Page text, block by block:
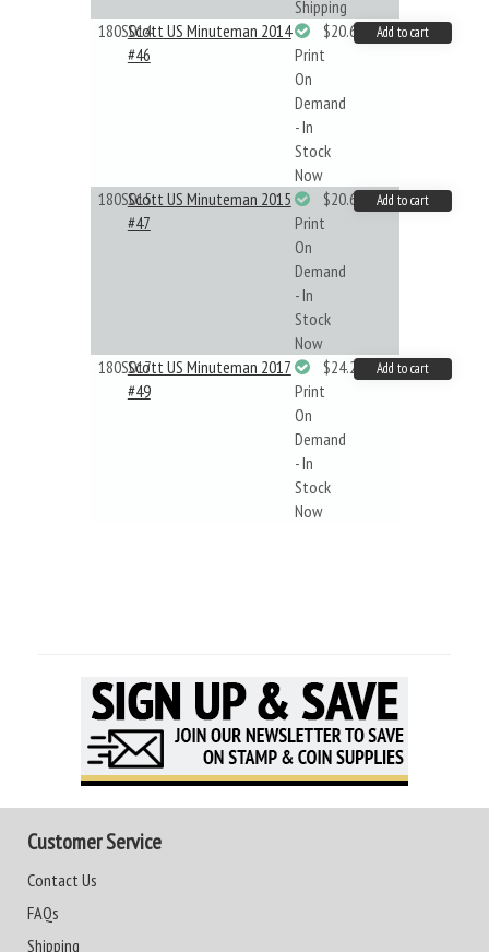
Shipping
180S014Scott US Minuteman 2014
#46
Print
On
Demand
- In
Stock
Now
$20.61 Add to cart
180S015Scott US Minuteman 2015
#47
Print
On
Demand
- In
Stock
Now
$20.61 Add to cart
180S017Scott US Minuteman 2017
#49
Print
On
Demand
- In
Stock
Now
$24.22 Add to cart
Customer Service
Contact Us
FAQs
Shipping